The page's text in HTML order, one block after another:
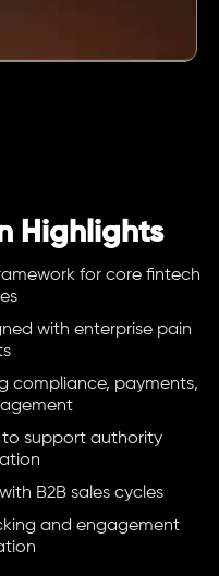
Highlights
for core fintech
with enterprise pain
compliance, payments,
to support authority
B2B sales cycles
and engagement